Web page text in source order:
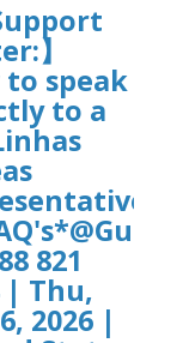
】
to speak
to a
821
| Thu,
2026 |